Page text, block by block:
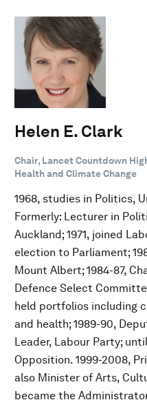
Helen E. Clark
Chair, Lancet Countdown
Health and Climate Change
1968, studies in Politics,
Formerly: Lecturer in
Auckland; 1971, joined
election to Parliament;
Mount Albert; 1984-87,
Defence Select
held portfolios including
and health; 1989-90,
Leader, Labour Party;
Opposition. 1999-2008,
also Minister of Arts,
became the